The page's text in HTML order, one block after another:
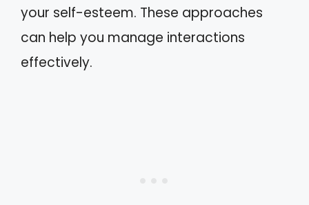
your self-esteem. These approaches
can help you manage interactions
effectively.